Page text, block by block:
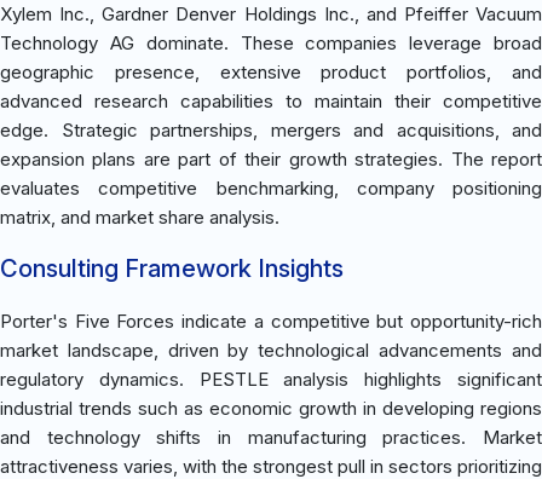
Xylem Inc., Gardner Denver Holdings Inc., and Pfeiffer Vacuum
Technology AG dominate. These companies leverage broad
geographic presence, extensive product portfolios, and
advanced research capabilities to maintain their competitive
edge. Strategic partnerships, mergers and acquisitions, and
expansion plans are part of their growth strategies. The report
evaluates competitive benchmarking, company positioning
matrix, and market share analysis.
Consulting Framework Insights
Porter's Five Forces indicate a competitive but opportunity-rich
market landscape, driven by technological advancements and
regulatory dynamics. PESTLE analysis highlights significant
industrial trends such as economic growth in developing regions
and technology shifts in manufacturing practices. Market
attractiveness varies, with the strongest pull in sectors prioritizing